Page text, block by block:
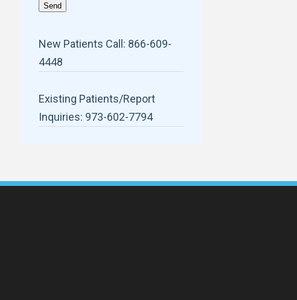
New Patients Call: 866-609-
4448
Existing Patients/Report
Inquiries: 973-602-7794